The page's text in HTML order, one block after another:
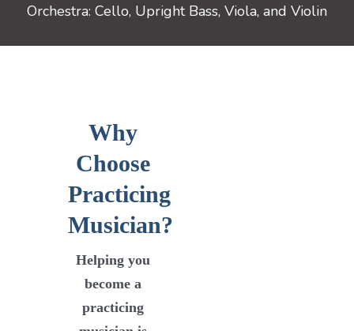
Orchestra: Cello, Upright Bass, Viola, and Violin
Why
Choose
Practicing
Musician?
Helping you
become a
practicing